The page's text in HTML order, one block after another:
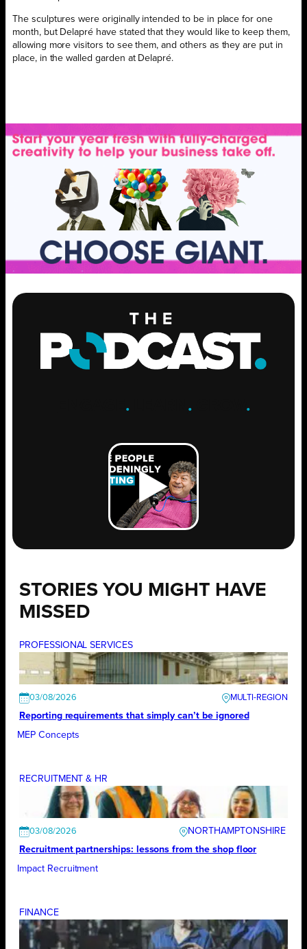
The sculptures were originally intended to be in place for one
month, but Delapré have stated that they would like to keep them,
allowing more visitors to see them, and others as they are put in
place, in the walled garden at Delapré.
. .GROW .
STORIES YOU MIGHT HAVE
MISSED
PROFESSIONAL SERVICES
03/08/2026
Reporting requirements that simply can’t be ignored
MEP Concepts
RECRUITMENT & HR
03/08/2026
NORTHAMPTONSHIRE
Recruitment partnerships: lessons from the shop floor
Impact Recruitment
FINANCE